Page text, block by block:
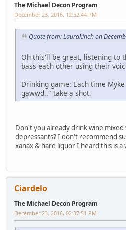
The Michael Decon Program
December 23, 2016, 12:52:44 PM
Quote from: Laurakinch on
Oh this'll be great, listening to
bass each other using their
Drinking game: Each time
gawwd.." take a shot.
Don't you already drink wine
depressants? I don't recommend
xanax & hard liquor I heard this is
Ciardelo
The Michael Decon Program
December 23, 2016, 02:37:51 PM